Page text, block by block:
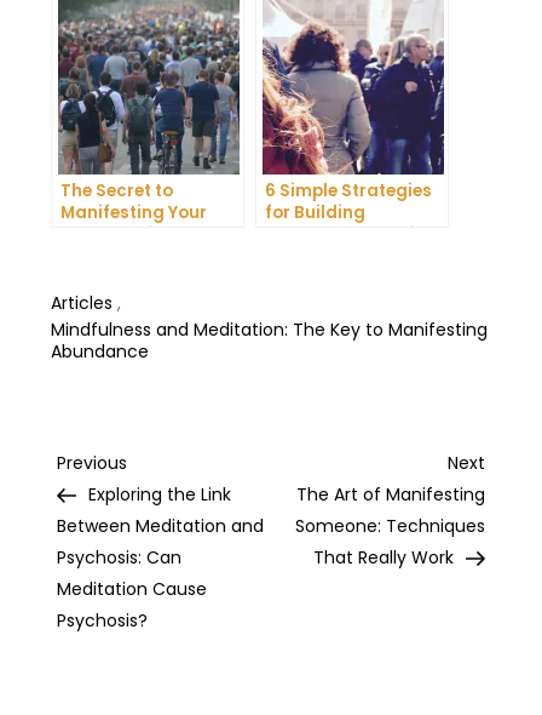
The Secret to
Manifesting Your
Dreams: Tips and
6 Simple Strategies
for Building
Unshakeable Self-
Articles ,
Mindfulness and Meditation: The Key to Manifesting
Abundance
Post
navigation
Previous
Post
Previous
Exploring the Link
Between Meditation and
Psychosis: Can
Meditation Cause
Psychosis?
Next
Post
Next
The Art of Manifesting
Someone: Techniques
That Really Work